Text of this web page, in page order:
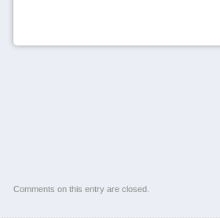
Comments on this entry are closed.